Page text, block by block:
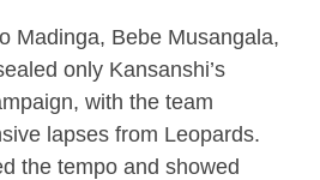
Madinga, Bebe Musangala,
only Kansanshi’s
with the team
lapses from Leopards.
the tempo and showed